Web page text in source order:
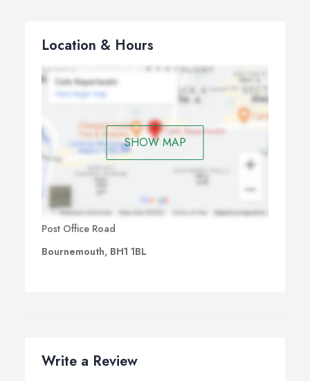
Location & Hours
SHOW MAP
Post Office Road
Bournemouth, BH1 1BL
Write a Review